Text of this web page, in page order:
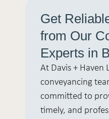
Get
from Our
Experts in
At Davis + Haven
conveyancing
committed to
timely, and